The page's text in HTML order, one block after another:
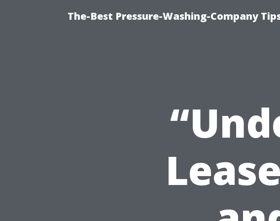
The-Best Pressure-Washing-Company